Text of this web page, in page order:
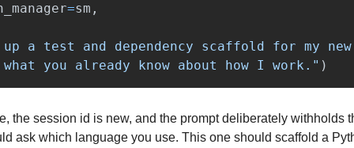
=sm ,
up a test and dependency scaffold for my
what you already know about how I work. " )
the session id is new, and the prompt deliberately withholds
ask which language you use. This one should scaffold a